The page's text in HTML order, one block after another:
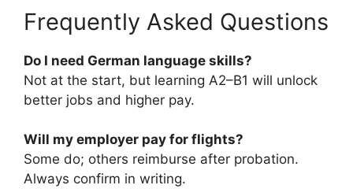
Frequently Asked Questions
Do I need German language skills?
Not at the start, but learning A2–B1 will unlock
better jobs and higher pay.
Will my employer pay for flights?
Some do; others reimburse after probation.
Always confirm in writing.